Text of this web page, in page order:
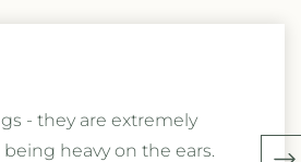
- they are extremely
heavy on the ears.